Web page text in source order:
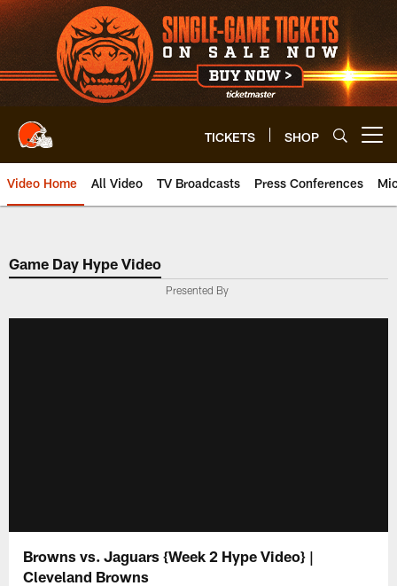
Skip
to
main
content
TICKETS SHOP
Video Home All Video TV Broadcasts Press Conferences
Game Day Hype Video
Presented By
Browns vs. Jaguars {Week 2 Hype Video} |
Cleveland Browns